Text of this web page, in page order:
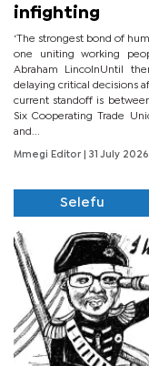
infighting
‘The strongest bond of
one uniting working
Abraham LincolnUntil
delaying critical decisions
current standoff is
Six Cooperating Trade
and...
Mmegi Editor | 31 July 2026
Selefu